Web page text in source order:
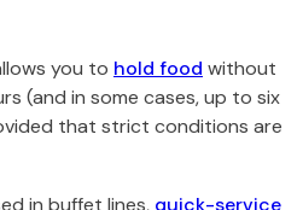
you to hold food without
(and in some cases, up to six
that strict conditions are
in buffet lines, quick-service